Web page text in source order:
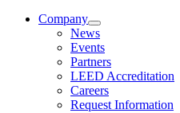
Company
News
Events
Partners
LEED Accreditation
Careers
Request Information